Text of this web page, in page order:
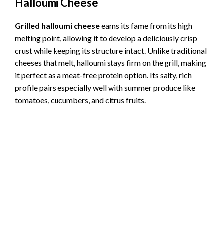
Halloumi Cheese
Grilled halloumi cheeseearns its fame from its high
melting point, allowing it to develop a deliciously crisp
crust while keeping its structure intact. Unlike traditional
cheeses that melt, halloumi stays firm on the grill, making
it perfect as a meat-free protein option. Its salty, rich
profile pairs especially well with summer produce like
tomatoes, cucumbers, and citrus fruits.